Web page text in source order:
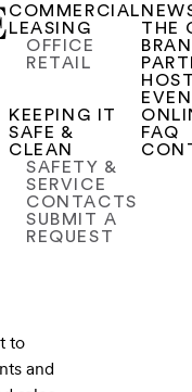
COMMERCIAL
LEASING
OFFICE
RETAIL
KEEPING IT
SAFE &
CLEAN
SAFETY &
SERVICE
CONTACTS
SUBMIT A
REQUEST
THE
FAQ
to
and